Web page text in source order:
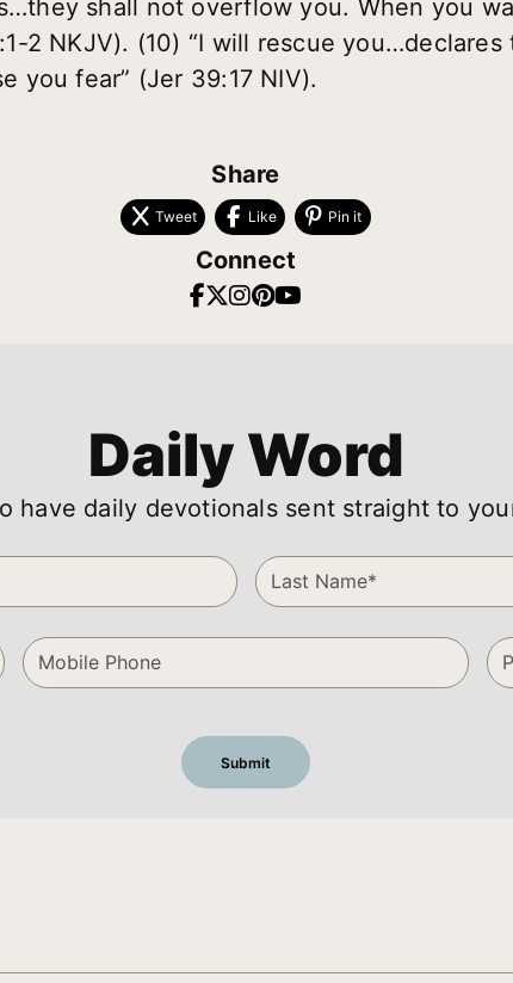
shall not overflow you. When you
2 NKJV). (10) “I will rescue
you fear” (Jer 39:17 NIV).
Share
Tweet Like Pin it
Connect
Daily Word
have daily devotionals sent straight to